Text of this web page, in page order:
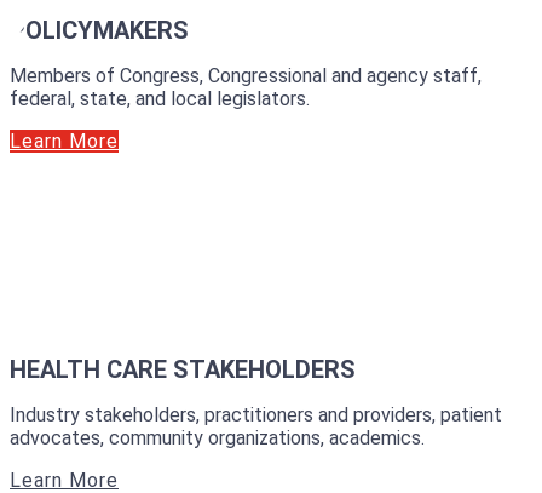
POLICYMAKERS
Members of Congress, Congressional and agency staff,
federal, state, and local legislators.
Learn More
HEALTH CARE STAKEHOLDERS
Industry stakeholders, practitioners and providers, patient
advocates, community organizations, academics.
Learn More